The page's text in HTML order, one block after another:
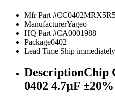
Mfr Part #
ManufacturerYageo
HQ Part #CA0001988
Package0402
Lead Time Ship immediately
DescriptionChip
0402 4.7µF